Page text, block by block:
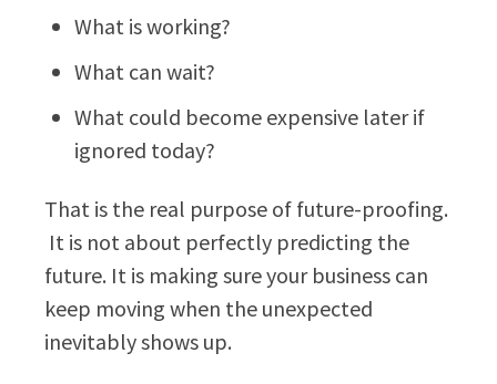
What is working?
What can wait?
What could become expensive later if
ignored today?
That is the real purpose of future-proofing.
It is not about perfectly predicting the
future. It is making sure your business can
keep moving when the unexpected
inevitably shows up.